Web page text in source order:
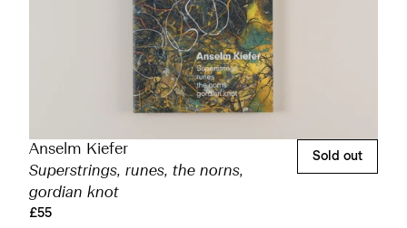
Anselm Kiefer
Superstrings, runes, the norns,
gordian knot
£55
Sold out